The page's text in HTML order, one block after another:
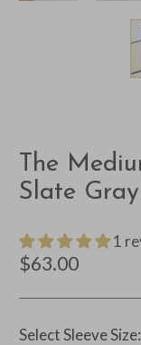
The
Slate
1
$63.00
Select Sleeve Size: